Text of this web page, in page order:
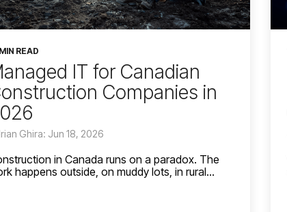
READ
IT for Canadian
Companies in
Ghira: Jun 18, 2026
in Canada runs on a paradox. The
happens outside, on muddy lots, in rural...